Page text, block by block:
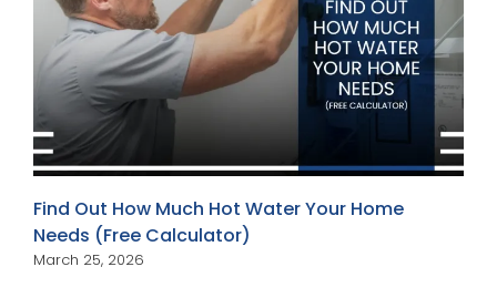
Find Out How Much Hot Water Your Home
Needs (Free Calculator)
March 25, 2026